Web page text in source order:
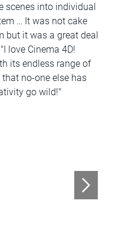
scenes into individual
… It was not cake
but it was a great deal
love Cinema 4D!
its endless range of
no-one else has
go wild!"